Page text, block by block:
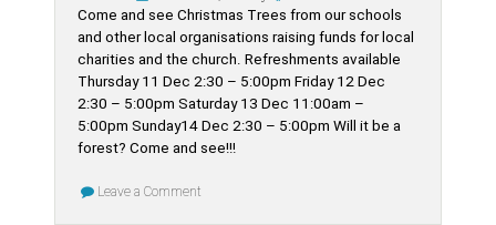
Come and see Christmas Trees from our schools
and other local organisations raising funds for local
charities and the church. Refreshments available
Thursday 11 Dec 2:30 – 5:00pm Friday 12 Dec
2:30 – 5:00pm Saturday 13 Dec 11:00am –
5:00pm Sunday14 Dec 2:30 – 5:00pm Will it be a
forest? Come and see!!!
Leave a Comment